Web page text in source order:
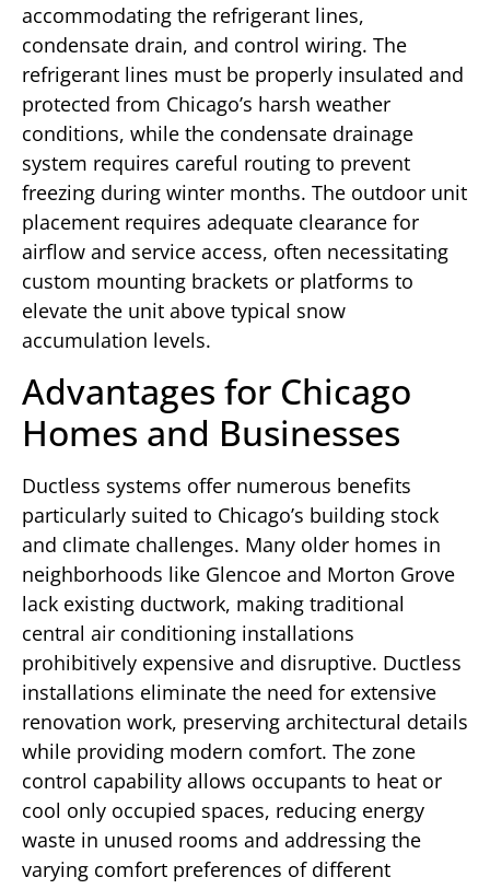
accommodating the refrigerant lines,
condensate drain, and control wiring. The
refrigerant lines must be properly insulated and
protected from Chicago’s harsh weather
conditions, while the condensate drainage
system requires careful routing to prevent
freezing during winter months. The outdoor unit
placement requires adequate clearance for
airflow and service access, often necessitating
custom mounting brackets or platforms to
elevate the unit above typical snow
accumulation levels.
Advantages for Chicago
Homes and Businesses
Ductless systems offer numerous benefits
particularly suited to Chicago’s building stock
and climate challenges. Many older homes in
neighborhoods like Glencoe and Morton Grove
lack existing ductwork, making traditional
central air conditioning installations
prohibitively expensive and disruptive. Ductless
installations eliminate the need for extensive
renovation work, preserving architectural details
while providing modern comfort. The zone
control capability allows occupants to heat or
cool only occupied spaces, reducing energy
waste in unused rooms and addressing the
varying comfort preferences of different